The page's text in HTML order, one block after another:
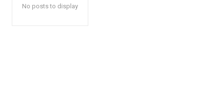
No posts to display